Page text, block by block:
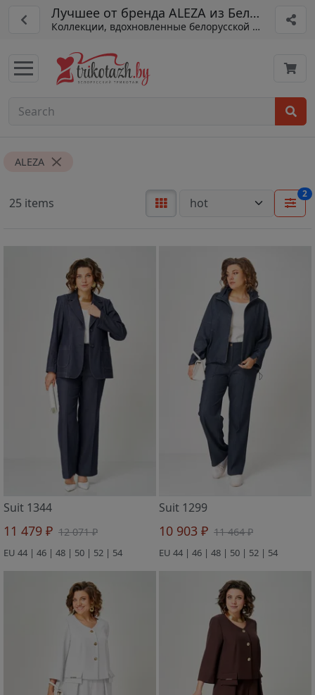
Лучшее от бренда ALEZA из Беларуси
Коллекции, вдохновленные белорусской традицией
ALEZA
25 items
2
Suit 1344
11 479 ₽ 12 071 ₽
EU 44 | 46 | 48 | 50 | 52 | 54
Suit 1299
10 903 ₽ 11 464 ₽
EU 44 | 46 | 48 | 50 | 52 | 54